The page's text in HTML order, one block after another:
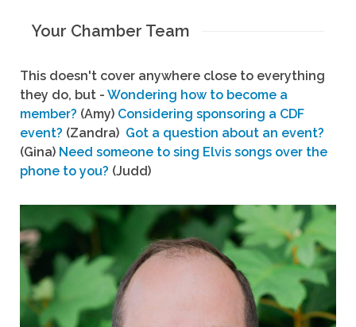
Your Chamber Team
This doesn't cover anywhere close to everything
they do, but - Wondering how to become a
member? (Amy) Considering sponsoring a CDF
event? (Zandra) Got a question about an event?
(Gina) Need someone to sing Elvis songs over the
phone to you? (Judd)